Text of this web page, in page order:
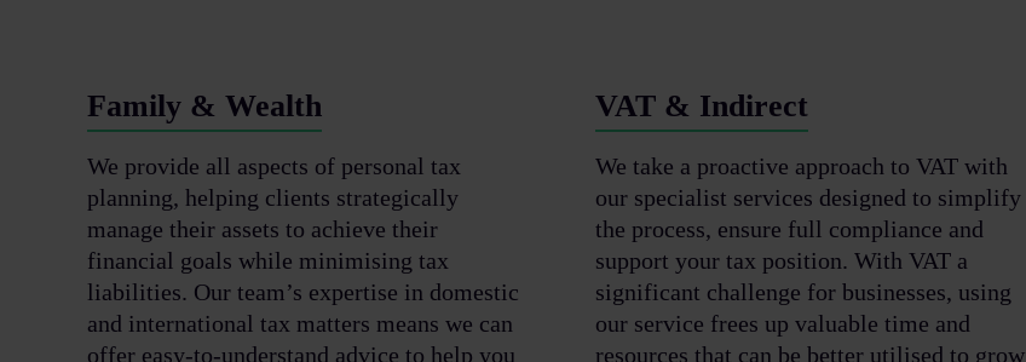
Family & Wealth
We provide all aspects of personal tax
planning, helping clients strategically
manage their assets to achieve their
financial goals while minimising tax
liabilities. Our team’s expertise in domestic
and international tax matters means we can
offer easy-to-understand advice to help you
VAT & Indirect
We take a proactive approach to VAT with
our specialist services designed to simplify
the process, ensure full compliance and
support your tax position. With VAT a
significant challenge for businesses, using
our service frees up valuable time and
resources that can be better utilised to grow